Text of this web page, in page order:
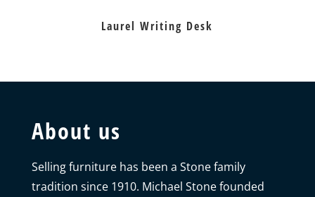
Laurel Writing Desk
About us
Selling furniture has been a Stone family
tradition since 1910. Michael Stone founded